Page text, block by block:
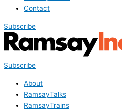
Contact
Subscribe
Subscribe
About
RamsayTalks
RamsayTrains